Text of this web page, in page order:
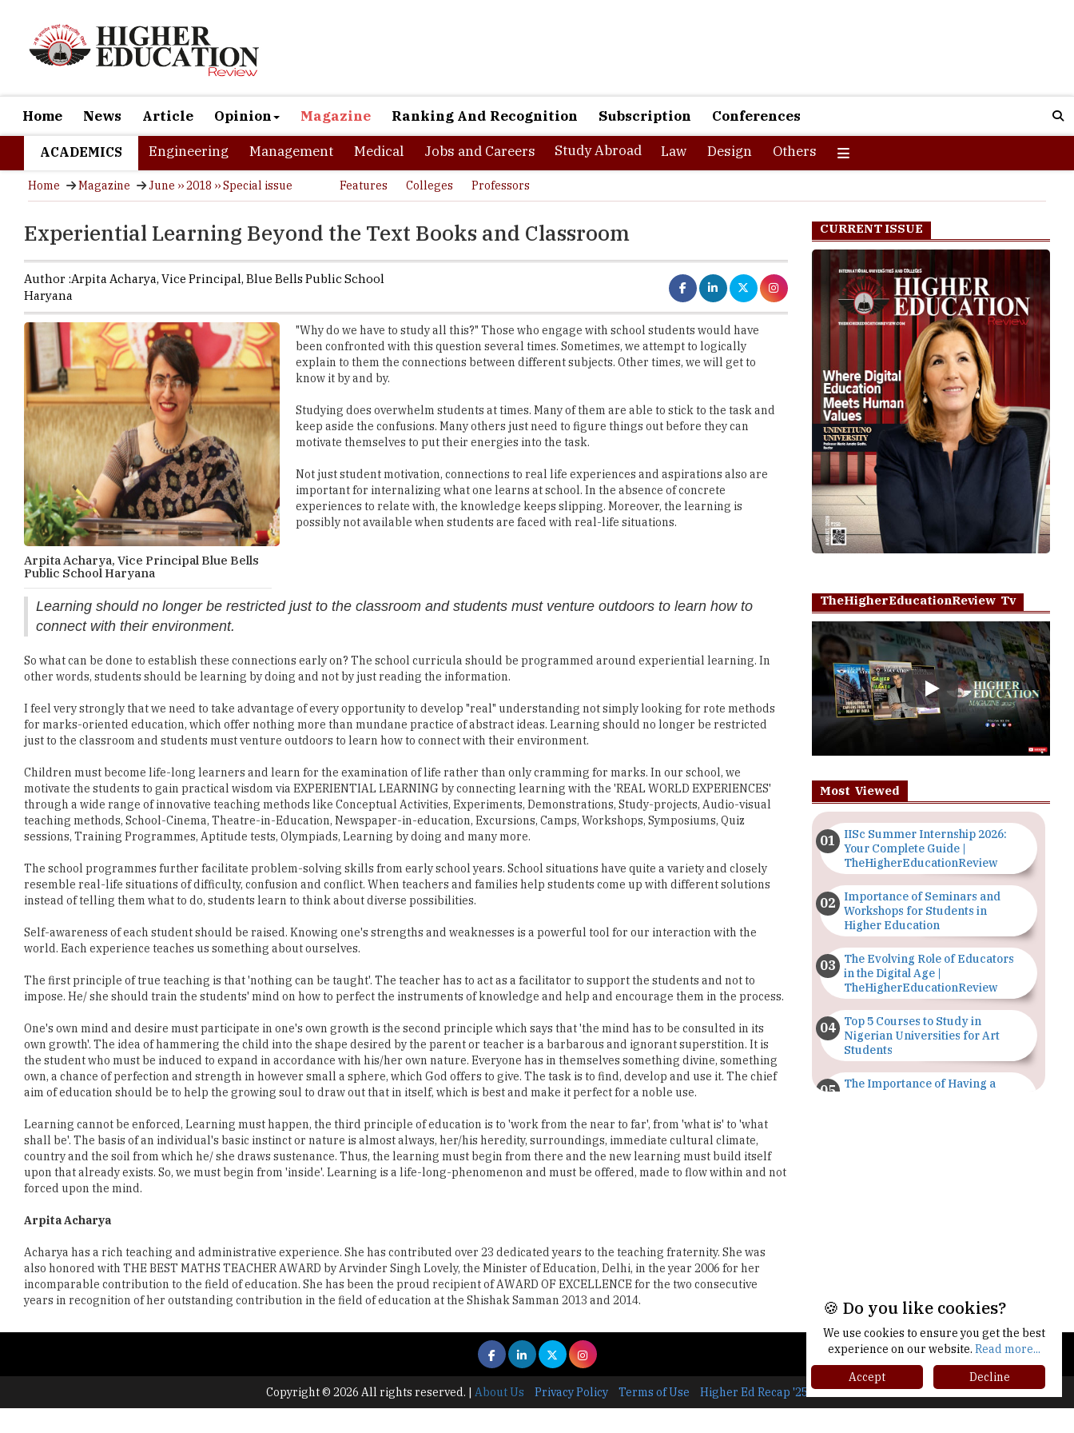
Home News Article Opinion Magazine Ranking And Recognition Subscription Conferences
ACADEMICS Engineering Management Medical Jobs and Careers Study Abroad Law Design Others
Home Magazine June ›› 2018 ›› Special issue Features Colleges Professors
Experiential Learning Beyond the Text Books and Classroom
Author :Arpita Acharya, Vice Principal, Blue Bells Public School
Haryana
Arpita Acharya, Vice Principal Blue Bells
Public School Haryana
"Why do we have to study all this?" Those who engage with school students would have
been confronted with this question several times. Sometimes, we attempt to logically
explain to them the connections between different subjects. Other times, we will get to
know it by and by.
Studying does overwhelm students at times. Many of them are able to stick to the task and
keep aside the confusions. Many others just need to figure things out before they can
motivate themselves to put their energies into the task.
Not just student motivation, connections to real life experiences and aspirations also are
important for internalizing what one learns at school. In the absence of concrete
experiences to relate with, the knowledge keeps slipping. Moreover, the learning is
possibly not available when students are faced with real-life situations.
Learning should no longer be restricted just to the classroom and students must venture outdoors to learn how to
connect with their environment.
So what can be done to establish these connections early on? The school curricula should be programmed around experiential learning. In
other words, students should be learning by doing and not by just reading the information.
I feel very strongly that we need to take advantage of every opportunity to develop "real" understanding not simply looking for rote methods
for marks-oriented education, which offer nothing more than mundane practice of abstract ideas. Learning should no longer be restricted
just to the classroom and students must venture outdoors to learn how to connect with their environment.
Children must become life-long learners and learn for the examination of life rather than only cramming for marks. In our school, we
motivate the students to gain practical wisdom via EXPERIENTIAL LEARNING by connecting learning with the 'REAL WORLD EXPERIENCES'
through a wide range of innovative teaching methods like Conceptual Activities, Experiments, Demonstrations, Study-projects, Audio-visual
teaching methods, School-Cinema, Theatre-in-Education, Newspaper-in-education, Excursions, Camps, Workshops, Symposiums, Quiz
sessions, Training Programmes, Aptitude tests, Olympiads, Learning by doing and many more.
The school programmes further facilitate problem-solving skills from early school years. School situations have quite a variety and closely
resemble real-life situations of difficulty, confusion and conflict. When teachers and families help students come up with different solutions
instead of telling them what to do, students learn to think about diverse possibilities.
Self-awareness of each student should be raised. Knowing one's strengths and weaknesses is a powerful tool for our interaction with the
world. Each experience teaches us something about ourselves.
The first principle of true teaching is that 'nothing can be taught'. The teacher has to act as a facilitator to support the students and not to
impose. He/ she should train the students' mind on how to perfect the instruments of knowledge and help and encourage them in the process.
One's own mind and desire must participate in one's own growth is the second principle which says that 'the mind has to be consulted in its
own growth'. The idea of hammering the child into the shape desired by the parent or teacher is a barbarous and ignorant superstition. It is
the student who must be induced to expand in accordance with his/her own nature. Everyone has in themselves something divine, something
own, a chance of perfection and strength in however small a sphere, which God offers to give. The task is to find, develop and use it. The chief
aim of education should be to help the growing soul to draw out that in itself, which is best and make it perfect for a noble use.
Learning cannot be enforced, Learning must happen, the third principle of education is to 'work from the near to far', from 'what is' to 'what
shall be'. The basis of an individual's basic instinct or nature is almost always, her/his heredity, surroundings, immediate cultural climate,
country and the soil from which he/ she draws sustenance. Thus, the learning must begin from there and the new learning must build itself
upon that already exists. So, we must begin from 'inside'. Learning is a life-long-phenomenon and must be offered, made to flow within and not
forced upon the mind.
Arpita Acharya
Acharya has a rich teaching and administrative experience. She has contributed over 23 dedicated years to the teaching fraternity. She was
also honored with THE BEST MATHS TEACHER AWARD by Arvinder Singh Lovely, the Minister of Education, Delhi, in the year 2006 for her
incomparable contribution to the field of education. She has been the proud recipient of AWARD OF EXCELLENCE for the two consecutive
years in recognition of her outstanding contribution in the field of education at the Shishak Samman 2013 and 2014.
CURRENT ISSUE
TheHigherEducationReview Tv
Play
Most Viewed
IISc Summer Internship 2026:
Your Complete Guide |
TheHigherEducationReview
Importance of Seminars and
Workshops for Students in
Higher Education
The Evolving Role of Educators
in the Digital Age |
TheHigherEducationReview
Top 5 Courses to Study in
Nigerian Universities for Art
Students
The Importance of Having a
TheHigherEducationReview
Which Stream is Best for NDA
After 10th? |
TheHigherEducationReview
IIT Delhi Announces Winter
Internship 2025 Programme,
Copyright © 2026 All rights reserved. | About Us Privacy Policy Terms of Use Higher Ed Recap '25
🍪 Do you like cookies?
We use cookies to ensure you get the best
experience on our website. Read more...
Accept
Decline